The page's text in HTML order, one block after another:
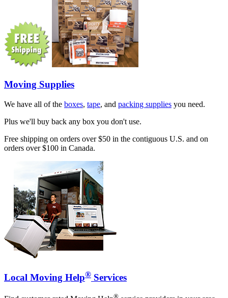
Moving Supplies
We have all of the boxes, tape, and packing supplies you need.
Plus we'll buy back any box you don't use.
Free shipping on orders over $50 in the contiguous U.S. and on
orders over $100 in Canada.
Local Moving Help® Services
®